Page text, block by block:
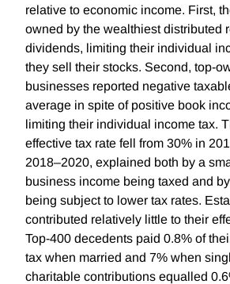
relative to economic income. First,
owned by the wealthiest distributed
dividends, limiting their individual
they sell their stocks. Second, top-
businesses reported negative
average in spite of positive book
limiting their individual income tax.
effective tax rate fell from 30% in
2018–2020, explained both by a
business income being taxed and
being subject to lower tax rates.
contributed relatively little to their
Top-400 decedents paid 0.8% of
tax when married and 7% when
charitable contributions equalled